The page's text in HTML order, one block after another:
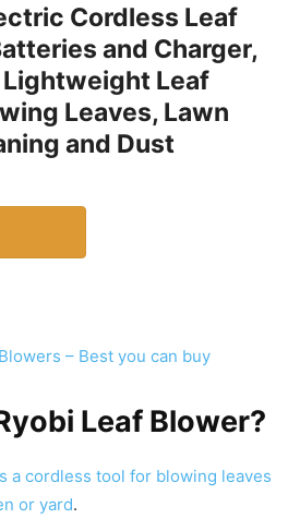
Cordless Leaf
and Charger,
Lightweight Leaf
Leaves, Lawn
and Dust
– Best you can buy
Leaf Blower?
a cordless tool for blowing leaves
or yard.